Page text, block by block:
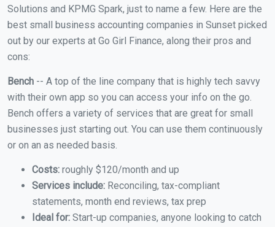
Solutions and KPMG Spark, just to name a few. Here are the
best small business accounting companies in Sunset picked
out by our experts at Go Girl Finance, along their pros and
cons:
Bench -- A top of the line company that is highly tech savvy
with their own app so you can access your info on the go.
Bench offers a variety of services that are great for small
businesses just starting out. You can use them continuously
or on an as needed basis.
Costs: roughly $120/month and up
Services include: Reconciling, tax-compliant
statements, month end reviews, tax prep
Ideal for: Start-up companies, anyone looking to catch